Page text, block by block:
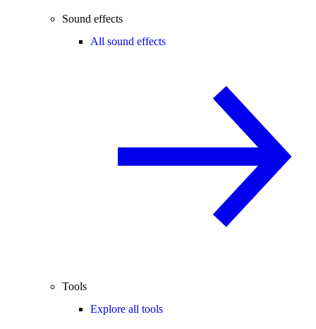
Sound effects
All sound effects
Tools
Explore all tools